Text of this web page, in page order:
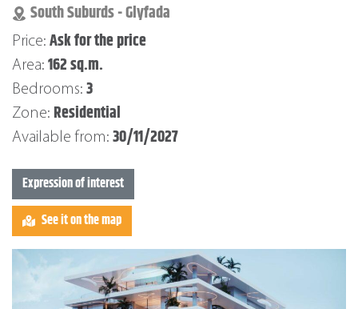
South Suburds - Glyfada
Price: Ask for the price
Area: 162 sq.m.
Bedrooms: 3
Zone: Residential
Available from: 30/11/2027
Expression of interest
See it on the map